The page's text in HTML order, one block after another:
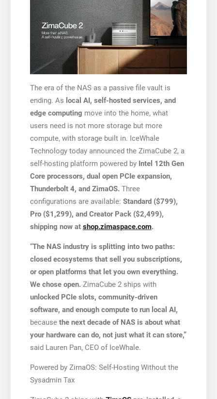
The era of the NAS as a passive file vault is
ending. As local AI, self-hosted services, and
edge computing move into the home, what
users need is not more storage but more
compute, with storage built in. IceWhale
Technology today announced the ZimaCube 2, a
self-hosting platform powered by Intel 12th Gen
Core processors, dual open PCIe expansion,
Thunderbolt 4, and ZimaOS.Three
configurations are available: Standard ($799),
Pro ($1,299), and Creator Pack ($2,499),
shipping now at shop.zimaspace.com.
“The NAS industry is splitting into two paths:
closed ecosystems that sell you subscriptions,
or open platforms that let you own everything.
We chose open.ZimaCube 2 ships with
unlocked PCIe slots, community-driven
software, and enough compute to run local AI,
because the next decade of NAS is about what
your hardware can do, not just what it can store,”
said Lauren Pan, CEO of IceWhale.
Powered by ZimaOS: Self-Hosting Without the
Sysadmin Tax